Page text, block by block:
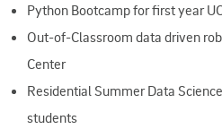
Python Bootcamp for first year
Out-of-Classroom data driven
Center
Residential Summer Data
students